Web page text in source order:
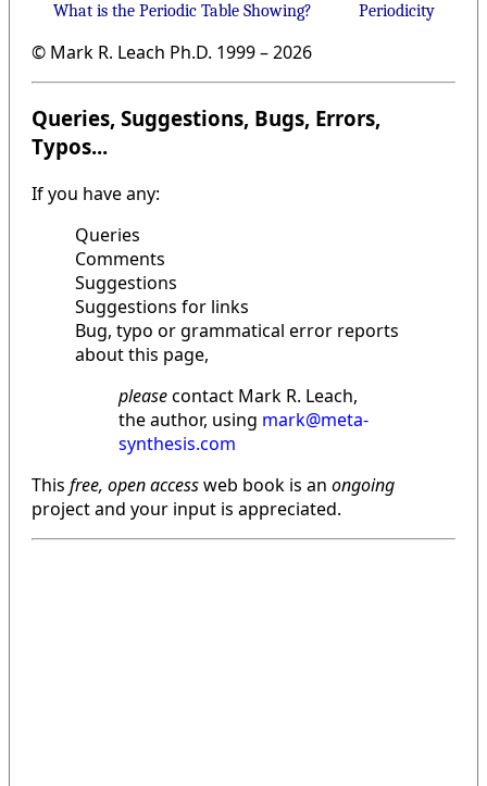
What is the Periodic Table Showing? Periodicity
© Mark R. Leach Ph.D. 1999 –2026
Queries, Suggestions, Bugs, Errors,
Typos...
If you have any:
Queries
Comments
Suggestions
Suggestions for links
Bug, typo or grammatical error reports
about this page,
pleasecontact Mark R. Leach,
the author, using mark@meta-
synthesis.com
This free, open accessweb book is an ongoing
project and your input is appreciated.